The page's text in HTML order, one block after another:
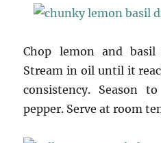
Chop lemon and
Stream in oil until it
consistency. Season
pepper. Serve at room